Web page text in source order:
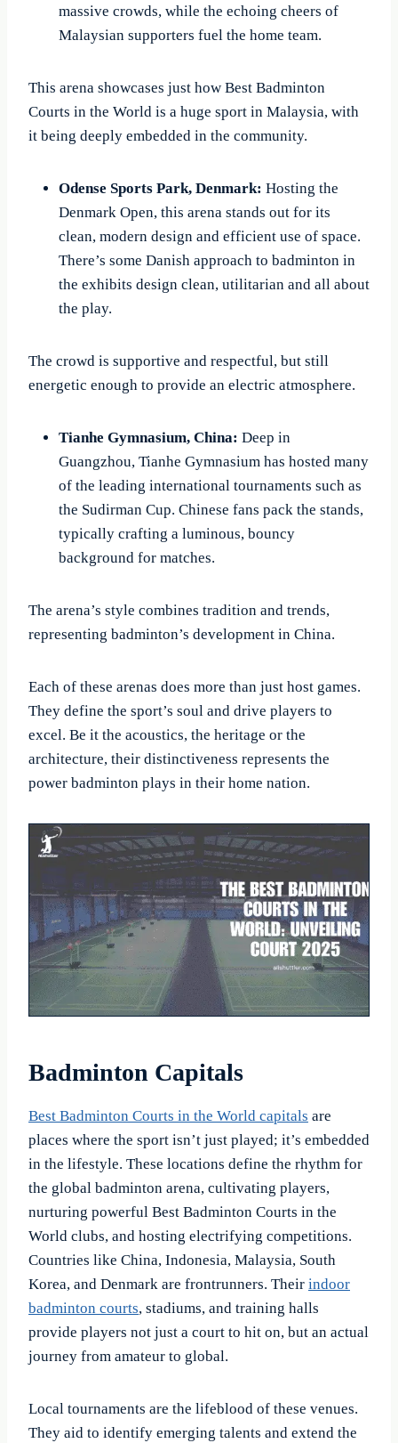
massive crowds, while the echoing cheers of
Malaysian supporters fuel the home team.
This arena showcases just how Best Badminton
Courts in the World is a huge sport in Malaysia, with
it being deeply embedded in the community.
Odense Sports Park, Denmark: Hosting the
Denmark Open, this arena stands out for its
clean, modern design and efficient use of space.
There’s some Danish approach to badminton in
the exhibits design clean, utilitarian and all about
the play.
The crowd is supportive and respectful, but still
energetic enough to provide an electric atmosphere.
Tianhe Gymnasium, China: Deep in
Guangzhou, Tianhe Gymnasium has hosted many
of the leading international tournaments such as
the Sudirman Cup. Chinese fans pack the stands,
typically crafting a luminous, bouncy
background for matches.
The arena’s style combines tradition and trends,
representing badminton’s development in China.
Each of these arenas does more than just host games.
They define the sport’s soul and drive players to
excel. Be it the acoustics, the heritage or the
architecture, their distinctiveness represents the
power badminton plays in their home nation.
Badminton Capitals
Best Badminton Courts in the World capitals are
places where the sport isn’t just played; it’s embedded
in the lifestyle. These locations define the rhythm for
the global badminton arena, cultivating players,
nurturing powerful Best Badminton Courts in the
World clubs, and hosting electrifying competitions.
Countries like China, Indonesia, Malaysia, South
Korea, and Denmark are frontrunners. Their indoor
badminton courts, stadiums, and training halls
provide players not just a court to hit on, but an actual
journey from amateur to global.
Local tournaments are the lifeblood of these venues.
They aid to identify emerging talents and extend the